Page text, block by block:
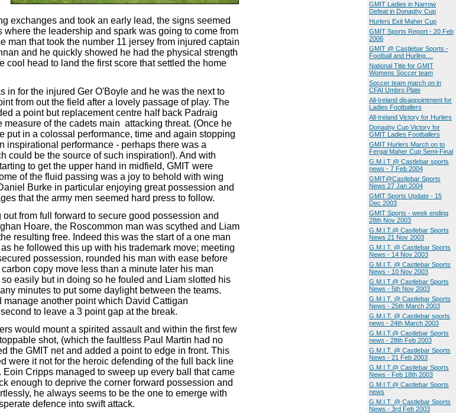
exchanges and took an early lead, the signs seemed
the leadership and spark was going to come from
man that took the number 11 jersey from injured captain
and he quickly showed he had the physical strength
cool head to land the first score that settled the home
in for the injured Ger O'Boyle and he was the next to
from out the field after a lovely passage of play. The
a point but replacement centre half back Padraig
of the cadets main attacking threat. (Once he
put in a colossal performance, time and again stopping
inspirational performance - perhaps there was a
could be the source of such inspiration!). And with
to get the upper hand in midfield, GMIT were
of the fluid passing was a joy to behold with wing
Burke in particular enjoying great possession and
that the army men seemed hard press to follow.
from full forward to secure good possession and
Hoare, the Roscommon man was scythed and Liam
resulting free. Indeed this was the start of a one man
he followed this up with his trademark move; meeting
possession, rounded his man with ease before
copy move less than a minute later his man
easily but in doing so he fouled and Liam slotted his
minutes to put some daylight between the teams.
manage another point which David Cattigan
to leave a 3 point gap at the break.
would mount a spirited assault and within the first few
shot, (which the faultless Paul Martin had no
the GMIT net and added a point to edge in front. This
were it not for the heroic defending of the full back line
Cripps managed to sweep up every ball that came
enough to deprive the corner forward possession and
he always seems to be the one to emerge with
defence into swift attack.
GMIT Ladies in Narrow
Defeat in Donaghy Cup
Hurlers Exit Maher Cup
GMIT Sports Report - 20 Feb
2006
GMIT @ Castlebar Sports -
Football and Hurling....
National Title for GMIT
Womens Soccer team
Soccer team march on in
CFAI Umbro Plate
All-Ireland disappointment for
Ladies Footballers
All-Ireland Victory for Hurlers
Donaghy Cup Victory for
GMIT Ladies Footballers
GMIT Hurlers March on to
Fergal Maher Cup Semi-Final
G.M.I.T @ Castlebar sports
news - 7 Feb 2004
GMIT@Castlebar Sports
News 27 Jan 2004
GMIT Sports Update - 15
Dec 2003
GMIT Sports - week ending
28th Nov 2003
G.M.I.T.@ Castlebar Sports
News 21 Nov 2003
G.M.I.T. @ Castlebar Sports
News - 14 Nov 2003
G.M.I.T. @ Castlebar Sports
News - 10 Nov 2003
G.M.I.T.@ Castlebar Sports
News - 5th Nov 2003
G.M.I.T. @ Castlebar Sports
News - 25th March 2003
G.M.I.T. @ Castlebar sports
news - 24th March 2003
G.M.I.T.@ Castlebar Sports
news - 28th Feb 2003
G.M.I.T. @ Castlebar Sports
News - 21 Feb 2003
G.M.I.T.@ Castlebar Sports
News - Feb 18th 2003
G.M.I.T.@ Castlebar Sports
news
G.M.I.T. @ Castlebar Sports
News - 3rd Feb 2003